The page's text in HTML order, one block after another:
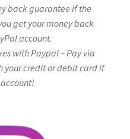
back guarantee if the
get your money back
account.
with Paypal – Pay via
your credit or debit card if